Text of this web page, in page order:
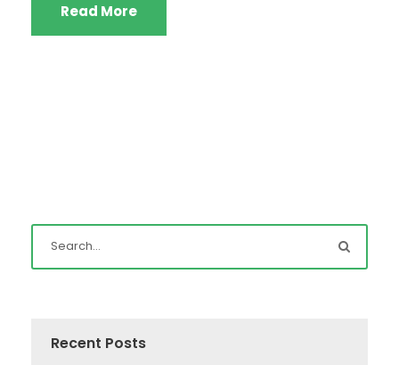
Read More
Recent Posts